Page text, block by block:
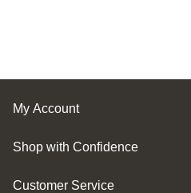
My Account
Shop with Confidence
Customer Service